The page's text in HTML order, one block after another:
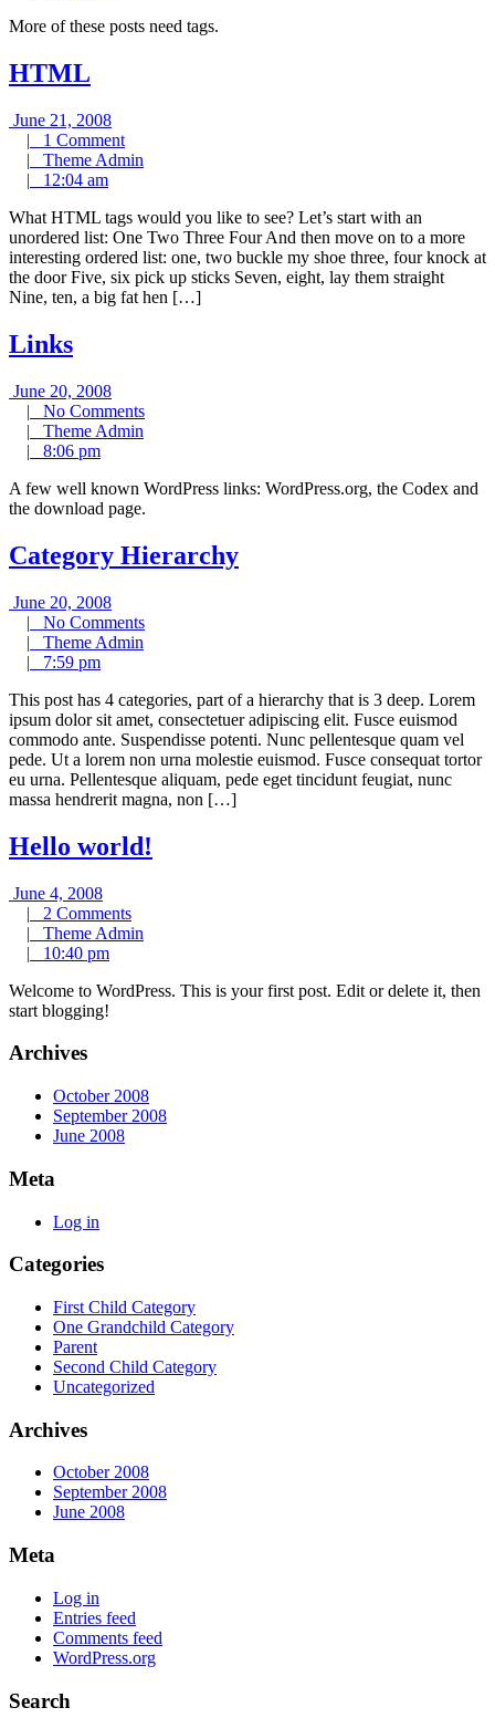
More of these posts need tags.
HTML
June 21, 2008June
21,
2008
| 1 Comment1
Comment
| Theme Admin
| 12:04 am12:04
What HTML tags would you like to see? Let’s start with an
unordered list: One Two Three Four And then move on to a more
interesting ordered list: one, two buckle my shoe three, four knock at
the door Five, six pick up sticks Seven, eight, lay them straight
Nine, ten, a big fat hen […]
Links
June 20, 2008June
20,
2008
| No CommentsNo
| Theme Admin
| 8:06 pm8:06
A few well known WordPress links: WordPress.org, the Codex and
the download page.
Category Hierarchy
June 20, 2008June
20,
2008
| No CommentsNo
| Theme Admin
| 7:59 pm7:59
This post has 4 categories, part of a hierarchy that is 3 deep. Lorem
ipsum dolor sit amet, consectetuer adipiscing elit. Fusce euismod
commodo ante. Suspendisse potenti. Nunc pellentesque quam vel
pede. Ut a lorem non urna molestie euismod. Fusce consequat tortor
eu urna. Pellentesque aliquam, pede eget tincidunt feugiat, nunc
massa hendrerit magna, non […]
Hello world!
June 4, 2008June
4,
2008
| 2 Comments2
Comments
| Theme Admin
| 10:40 pm10:40
Welcome to WordPress. This is your first post. Edit or delete it, then
start blogging!
Archives
October 2008
September 2008
June 2008
Meta
Log in
Categories
First Child Category
One Grandchild Category
Parent
Second Child Category
Uncategorized
Archives
October 2008
September 2008
June 2008
Meta
Log in
Entries feed
Comments feed
WordPress.org
Search